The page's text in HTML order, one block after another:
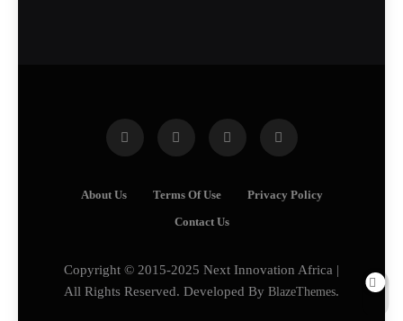
About Us Terms Of Use Privacy Policy
Contact Us
Copyright © 2015-2025 Next Innovation Africa |
All Rights Reserved. Developed By BlazeThemes.